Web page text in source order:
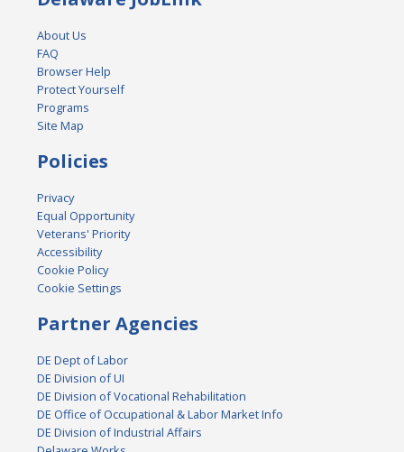
About Us
FAQ
Browser Help
Protect Yourself
Programs
Site Map
Policies
Privacy
Equal Opportunity
Veterans' Priority
Accessibility
Cookie Policy
Cookie Settings
Partner Agencies
DE Dept of Labor
DE Division of UI
DE Division of Vocational Rehabilitation
DE Office of Occupational & Labor Market Info
DE Division of Industrial Affairs